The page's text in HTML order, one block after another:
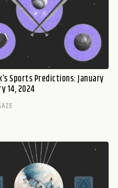
Sports Predictions: January
14, 2024